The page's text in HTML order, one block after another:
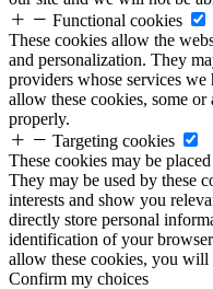
Functional cookies
These cookies allow the
and personalization. They
providers whose services
allow these cookies, some
properly.
Targeting cookies
These cookies may be
They may be used by these
interests and show you
directly store personal
identification of your
allow these cookies, you will
Confirm my choices